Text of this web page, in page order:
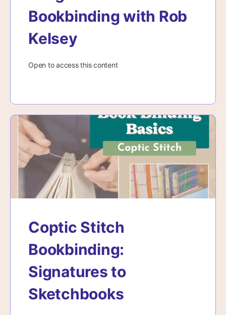
Bookbinding with Rob
Kelsey
Open to access this content
Coptic Stitch
Bookbinding:
Signatures to
Sketchbooks